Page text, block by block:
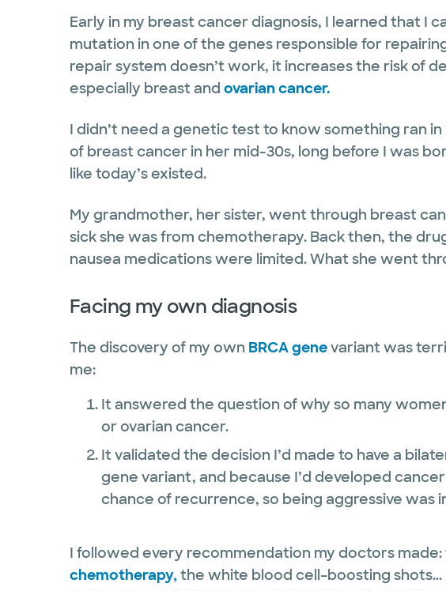
Early in my breast cancer diagnosis, I learned that I
mutation in one of the genes responsible for
repair system doesn’t work, it increases the risk of
especially breast and ovarian cancer.
I didn’t need a genetic test to know something ran
of breast cancer in her mid-30s, long before I was
like today’s existed.
My grandmother, her sister, went through breast
sick she was from chemotherapy. Back then, the
nausea medications were limited. What she went
Facing my own diagnosis
The discovery of my own BRCA genevariant was
me:
It answered the question of why so many
or ovarian cancer.
It validated the decision I’d made to have a
gene variant, and because I’d developed
chance of recurrence, so being aggressive was
I followed every recommendation my doctors
chemotherapy,the white blood cell–boosting shots...